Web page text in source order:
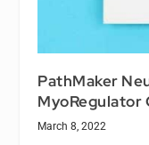
PathMaker
MyoRegulator
March 8, 2022